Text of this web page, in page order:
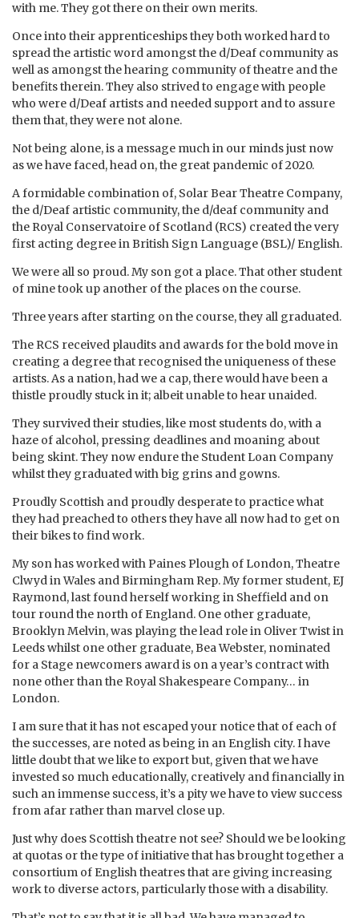
with me. They got there on their own merits.
Once into their apprenticeships they both worked hard to
spread the artistic word amongst the d/Deaf community as
well as amongst the hearing community of theatre and the
benefits therein. They also strived to engage with people
who were d/Deaf artists and needed support and to assure
them that, they were not alone.
Not being alone, is a message much in our minds just now
as we have faced, head on, the great pandemic of 2020.
A formidable combination of, Solar Bear Theatre Company,
the d/Deaf artistic community, the d/deaf community and
the Royal Conservatoire of Scotland (RCS) created the very
first acting degree in British Sign Language (BSL)/ English.
We were all so proud. My son got a place. That other student
of mine took up another of the places on the course.
Three years after starting on the course, they all graduated.
The RCS received plaudits and awards for the bold move in
creating a degree that recognised the uniqueness of these
artists. As a nation, had we a cap, there would have been a
thistle proudly stuck in it; albeit unable to hear unaided.
They survived their studies, like most students do, with a
haze of alcohol, pressing deadlines and moaning about
being skint. They now endure the Student Loan Company
whilst they graduated with big grins and gowns.
Proudly Scottish and proudly desperate to practice what
they had preached to others they have all now had to get on
their bikes to find work.
My son has worked with Paines Plough of London, Theatre
Clwyd in Wales and Birmingham Rep. My former student, EJ
Raymond, last found herself working in Sheffield and on
tour round the north of England. One other graduate,
Brooklyn Melvin, was playing the lead role in Oliver Twist in
Leeds whilst one other graduate, Bea Webster, nominated
for a Stage newcomers award is on a year’s contract with
none other than the Royal Shakespeare Company… in
London.
I am sure that it has not escaped your notice that of each of
the successes, are noted as being in an English city. I have
little doubt that we like to export but, given that we have
invested so much educationally, creatively and financially in
such an immense success, it’s a pity we have to view success
from afar rather than marvel close up.
Just why does Scottish theatre not see? Should we be looking
at quotas or the type of initiative that has brought together a
consortium of English theatres that are giving increasing
work to diverse actors, particularly those with a disability.